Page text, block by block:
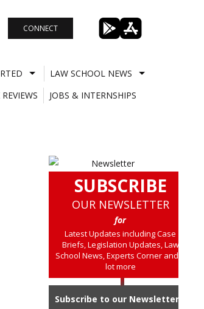
CONNECT
LAW SCHOOL NEWS
JOBS & INTERNSHIPS
SUBSCRIBE
OUR NEWSLETTER
for
Latest Updates including Case
Briefs, Legislation Updates, Law
School News, Experts Corner and a
lot more
Subscribe to our Newsletter